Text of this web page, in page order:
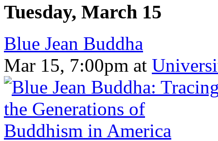
Tuesday, March 15
Blue Jean Buddha
Mar 15, 7:00pm at